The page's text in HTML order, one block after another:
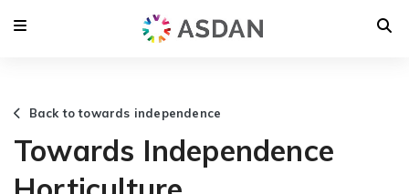
Back to towards independence
Towards Independence